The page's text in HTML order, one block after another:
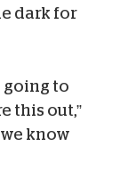
dark for
going to
this out,”
know